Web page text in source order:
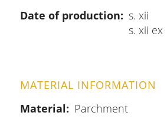
Date of production
s. xii
s. xii ex
MATERIAL INFORMATION
Material
Parchment